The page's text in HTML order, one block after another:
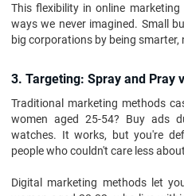
This flexibility in online
ways we never imagined. Small
big corporations by being smarter,
3. Targeting: Spray and Pray
Traditional marketing methods
women aged 25-54? Buy ads
watches. It works, but you're
people who couldn't care less
Digital marketing methods let